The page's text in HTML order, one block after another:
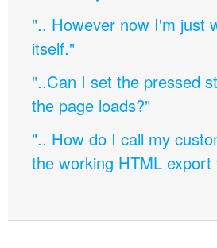
".. However now I'm just
itself."
"..Can I set the pressed
the page loads?"
".. How do I call my
the working HTML